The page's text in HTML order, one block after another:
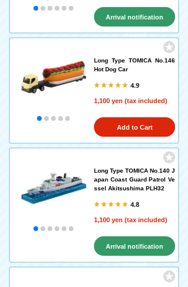
Arrival notification
request
Long Type TOMICA No.146
Hot Dog Car
4.9
1,100 yen (tax included)
Add to Cart
Long Type TOMICA No.140 J
apan Coast Guard Patrol Ve
ssel Akitsushima PLH32
4.8
1,100 yen (tax included)
Arrival notification
request